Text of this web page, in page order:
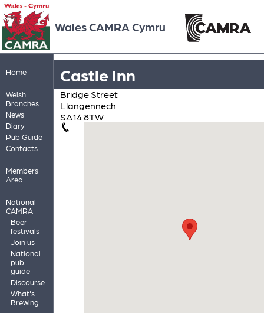
Wales CAMRA Cymru
Home
Welsh
Branches
News
Diary
Pub Guide
Contacts
Members'
Area
National
CAMRA
Beer
festivals
Join us
National
pub
guide
Discourse
What's
Brewing
Castle Inn
Bridge Street
Llangennech
SA14 8TW